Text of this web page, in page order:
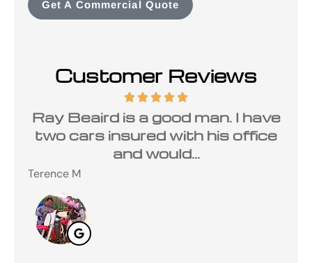
Get A Commercial Quote
Customer Reviews
is a good man. I have
insured with his office
I have
Carolina